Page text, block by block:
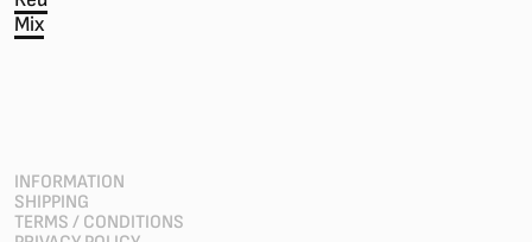
Mix
INFORMATION
SHIPPING
TERMS / CONDITIONS